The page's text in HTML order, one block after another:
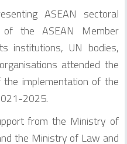
ASEAN sectoral
of the ASEAN Member
institutions, UN bodies,
attended the
implementation of the
2025.
from the Ministry of
the Ministry of Law and